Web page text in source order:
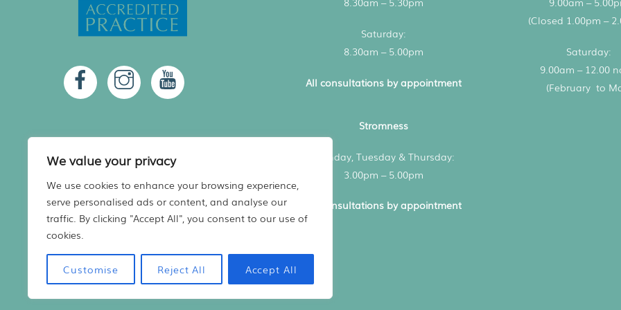
We value your privacy
We use cookies to enhance your browsing experience,
serve personalised ads or content, and analyse our
traffic. By clicking "Accept All", you consent to our use of
cookies.
Customise Reject All Accept All
Saturday:
8.30am – 5.00pm
All consultations by appointment
(Closed 1.00pm –
Saturday:
9.00am – 12.00
(February to
Stromness
Monday, Tuesday & Thursday:
3.00pm – 5.00pm
All consultations by appointment
Website
Designed by Harry Vann
Vet practice marketing support by
Practice Made Purrfect